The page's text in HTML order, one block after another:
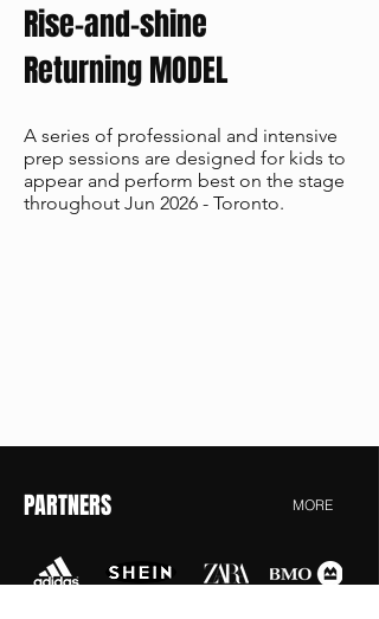
Rise-and-shine
Returning MODEL
A series of professional and intensive
prep sessions are designed for kids to
appear and perform best on the stage
throughout Jun 2026 - Toronto.
PARTNERS MORE